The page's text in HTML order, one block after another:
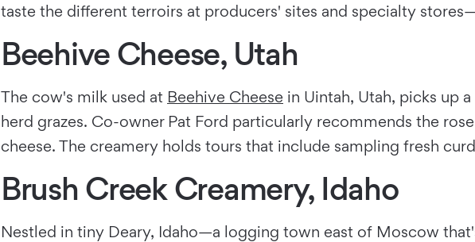
taste the different terroirs at producers' sites and specialty
Beehive Cheese, Utah
The cow's milk used at Beehive Cheese in Uintah, Utah, picks up
herd grazes. Co-owner Pat Ford particularly recommends the
cheese. The creamery holds tours that include sampling fresh
Brush Creek Creamery, Idaho
Nestled in tiny Deary, Idaho—a logging town east of Moscow